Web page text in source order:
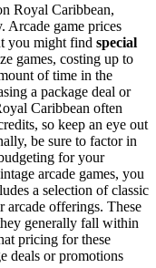
Royal Caribbean,
Arcade game prices
you might find special
games, costing up to
of time in the
a package deal or
Caribbean often
so keep an eye out
be sure to factor in
for your
arcade games, you
a selection of classic
arcade offerings. These
generally fall within
pricing for these
deals or promotions